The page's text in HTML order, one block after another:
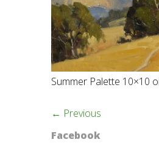
Summer Palette 10×10
← Previous
Facebook